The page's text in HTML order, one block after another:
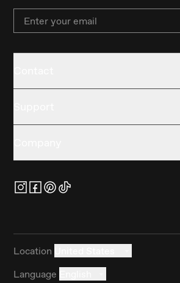
Email
Location
Language